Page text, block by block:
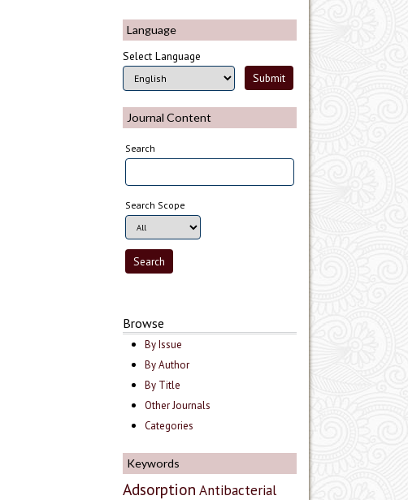
Language
Select Language
Journal Content
Search
Search Scope
Browse
By Issue
By Author
By Title
Other Journals
Categories
Keywords
Adsorption Antibacterial